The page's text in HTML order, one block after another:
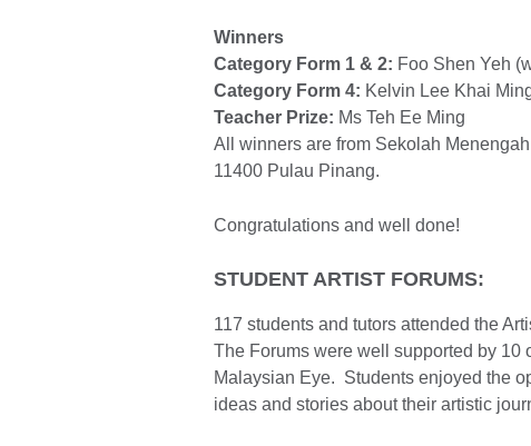
Winners
Category Form 1 & 2: Foo Shen Yeh
Category Form 4: Kelvin Lee Khai
Teacher Prize: Ms Teh Ee Ming
All winners are from Sekolah
11400 Pulau Pinang.
Congratulations and well done!
STUDENT ARTIST FORUMS:
117 students and tutors attended the
The Forums were well supported by 10
Malaysian Eye. Students enjoyed the
ideas and stories about their artistic